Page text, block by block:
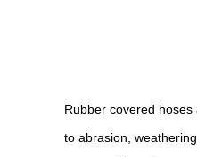
Rubber covered
to abrasion,